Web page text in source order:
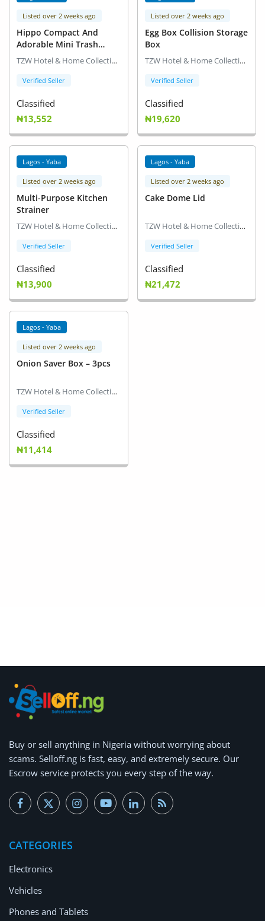
Safety Tips
Login
Register
Location
Listed over 2 weeks ago
Hippo Compact And
Adorable Mini Trash
Container
TZW Hotel & Home Collection
Verified Seller
Classified
₦13,552
Listed over 2 weeks ago
Egg Box Collision Storage
Box
TZW Hotel & Home Collection
Verified Seller
Classified
₦19,620
Lagos - Yaba
Listed over 2 weeks ago
Multi-Purpose Kitchen
Strainer
TZW Hotel & Home Collection
Verified Seller
Classified
₦13,900
Lagos - Yaba
Listed over 2 weeks ago
Cake Dome Lid
TZW Hotel & Home Collection
Verified Seller
Classified
₦21,472
Lagos - Yaba
Listed over 2 weeks ago
Onion Saver Box – 3pcs
TZW Hotel & Home Collection
Verified Seller
Classified
₦11,414
Buy or sell anything in Nigeria without worrying about
scams. Selloff.ng is fast, easy, and extremely secure. Our
Escrow service protects you every step of the way.
CATEGORIES
Electronics
Vehicles
Phones and Tablets